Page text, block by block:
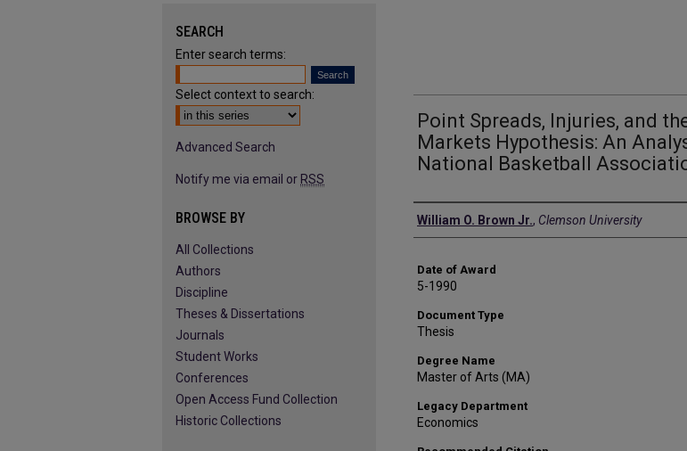
Point Spreads, Injuries, and
Markets Hypothesis: An
National Basketball
Author
William O. Brown Jr., Clemson University
Date of Award
5-1990
Document Type
Thesis
Degree Name
Master of Arts (MA)
Legacy Department
Economics
SEARCH
Enter search terms:
Select context to search:
Advanced Search
Notify me via email or RSS
BROWSE BY
All Collections
Authors
Discipline
Theses & Dissertations
Journals
Student Works
Conferences
Open Access Fund Collection
Historic Collections